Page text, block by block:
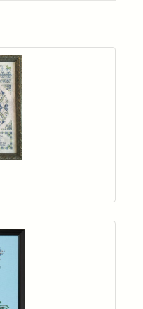
to your wishlist